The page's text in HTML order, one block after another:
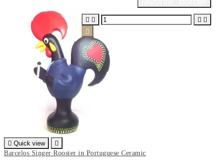
 Quick view

Barcelos Singer Rooster in Portuguese Ceramic
   
